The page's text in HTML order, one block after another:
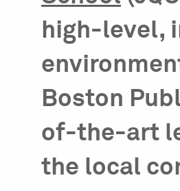
high-level,
Boston
of-the-art
the local